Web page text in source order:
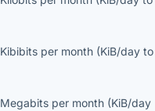
Kibibits per month (KiB/day to
Megabits per month (KiB/day